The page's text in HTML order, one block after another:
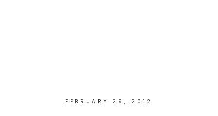
FEBRUARY 29, 2012